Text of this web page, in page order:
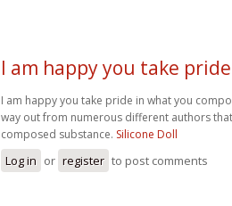
I am happy you take
I am happy you take pride in what you
way out from numerous different authors
composed substance. Silicone Doll
Log in or register to post comments